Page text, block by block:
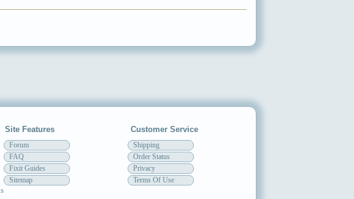
Site Features Customer Service
Forum
FAQ
Fixit Guides
Sitemap
Shipping
Order Status
Privacy
Terms Of Use